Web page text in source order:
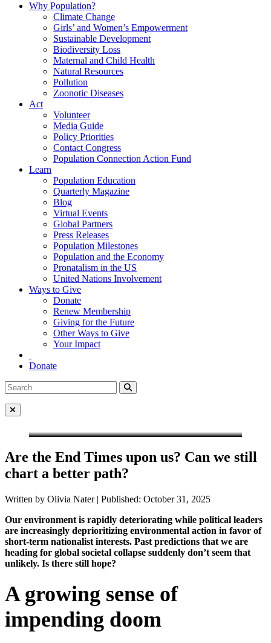
Why Population?
Climate Change
Girls’ and Women’s Empowerment
Sustainable Development
Biodiversity Loss
Maternal and Child Health
Natural Resources
Pollution
Zoonotic Diseases
Act
Volunteer
Media Guide
Policy Priorities
Contact Congress
Population Connection Action Fund
Learn
Population Education
Quarterly Magazine
Blog
Virtual Events
Global Partners
Press Releases
Population Milestones
Population and the Economy
Pronatalism in the US
United Nations Involvement
Ways to Give
Donate
Renew Membership
Giving for the Future
Other Ways to Give
Your Impact
Donate
Search
for:
Search
Close Menu
Are the End Times upon us? Can we still
chart a better path?
Written by Olivia Nater | Published: October 31, 2025
Our environment is rapidly deteriorating while political leaders
are increasingly deprioritizing environmental action in favor of
short-term nationalist interests. Past predictions that we are
heading for global societal collapse suddenly don’t seem that
unlikely. Is there still hope?
A growing sense of
impending doom